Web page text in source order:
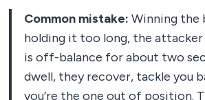
Common mistake: Winning the
holding it too long, the attacker
is off-balance for about two
dwell, they recover, tackle you
you’re the one out of position.